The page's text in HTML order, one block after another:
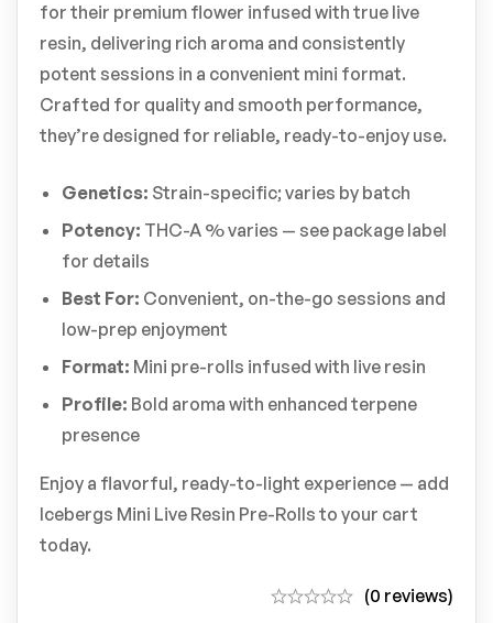
(0 reviews)
for their premium flower infused with true live
resin, delivering rich aroma and consistently
potent sessions in a convenient mini format.
Crafted for quality and smooth performance,
they’re designed for reliable, ready-to-enjoy use.
Genetics: Strain-specific; varies by batch
Potency: THC-A % varies — see package label
for details
Best For: Convenient, on-the-go sessions and
low-prep enjoyment
Format: Mini pre-rolls infused with live resin
Profile: Bold aroma with enhanced terpene
presence
Enjoy a flavorful, ready-to-light experience — add
Icebergs Mini Live Resin Pre-Rolls to your cart
today.